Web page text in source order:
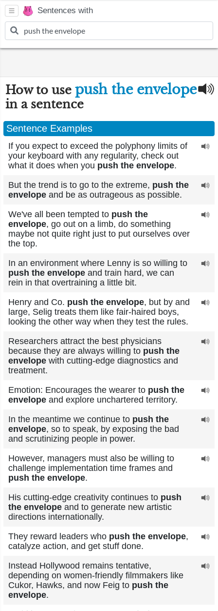
Sentences with
How to use push the envelope
in a sentence
Sentence Examples
If you expect to exceed the polyphony limits of
your keyboard with any regularity, check out
what it does when you push the envelope.
But the trend is to go to the extreme, push the
envelope and be as outrageous as possible.
We've all been tempted to push the
envelope, go out on a limb, do something
maybe not quite right just to put ourselves over
the top.
In an environment where Lenny is so willing to
push the envelope and train hard, we can
rein in that overtraining a little bit.
Henry and Co. push the envelope, but by and
large, Selig treats them like fair-haired boys,
looking the other way when they test the rules.
Researchers attract the best physicians
because they are always willing to push the
envelope with cutting-edge diagnostics and
treatment.
Emotion: Encourages the wearer to push the
envelope and explore unchartered territory.
In the meantime we continue to push the
envelope, so to speak, by exposing the bad
and scrutinizing people in power.
However, managers must also be willing to
challenge implementation time frames and
push the envelope.
His cutting-edge creativity continues to push
the envelope and to generate new artistic
directions internationally.
They reward leaders who push the envelope,
catalyze action, and get stuff done.
Instead Hollywood remains tentative,
depending on women-friendly filmmakers like
Cukor, Hawks, and now Feig to push the
envelope.